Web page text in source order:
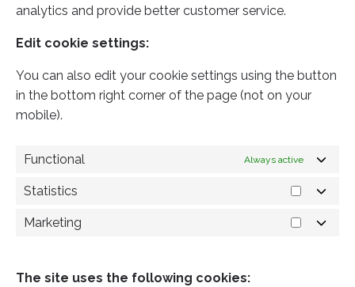
analytics and provide better customer service.
Edit cookie settings:
You can also edit your cookie settings using the button
in the bottom right corner of the page (not on your
mobile).
Functional Always active
Statistics
Marketing
The site uses the following cookies: